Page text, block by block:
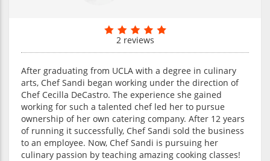
2 reviews
After graduating from UCLA with a degree in culinary
arts, Chef Sandi began working under the direction of
Chef Cecilla DeCastro. The experience she gained
working for such a talented chef led her to pursue
ownership of her own catering company. After 12 years
of running it successfully, Chef Sandi sold the business
to an employee. Now, Chef Sandi is pursuing her
culinary passion by teaching amazing cooking classes!